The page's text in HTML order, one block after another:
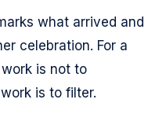
what arrived and
celebration. For a
is not to
is to filter.